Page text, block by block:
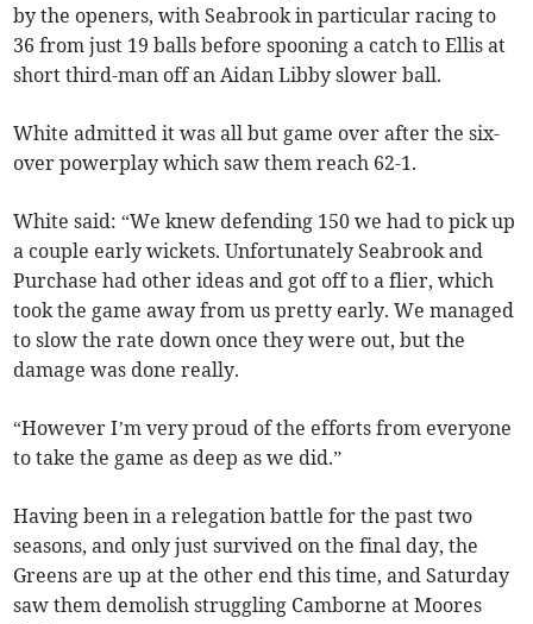
by the openers, with Seabrook in particular racing to
36 from just 19 balls before spooning a catch to Ellis at
short third-man off an Aidan Libby slower ball.
White admitted it was all but game over after the six-
over powerplay which saw them reach 62-1.
White said: “We knew defending 150 we had to pick up
a couple early wickets. Unfortunately Seabrook and
Purchase had other ideas and got off to a flier, which
took the game away from us pretty early. We managed
to slow the rate down once they were out, but the
damage was done really.
“However I’m very proud of the efforts from everyone
to take the game as deep as we did.”
Having been in a relegation battle for the past two
seasons, and only just survived on the final day, the
Greens are up at the other end this time, and Saturday
saw them demolish struggling Camborne at Moores